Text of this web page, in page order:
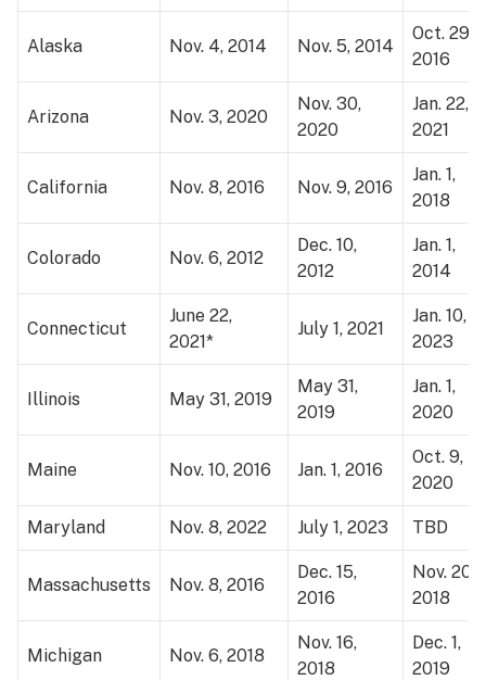
Alaska Nov. 4, 2014 Nov. 5, 2014
Oct. 29,
2016
Arizona Nov. 3, 2020
Nov. 30,
2020
Jan. 22,
2021
California Nov. 8, 2016 Nov. 9, 2016
Jan. 1,
2018
Colorado Nov. 6, 2012
Dec. 10,
2012
Jan. 1,
2014
Connecticut
June 22,
2021*
July 1, 2021
Jan. 10,
2023
Illinois May 31, 2019
May 31,
2019
Jan. 1,
2020
Maine Nov. 10, 2016 Jan. 1, 2016
Oct. 9,
2020
Maryland Nov. 8, 2022 July 1, 2023 TBD
Massachusetts Nov. 8, 2016
Dec. 15,
2016
Nov. 20,
2018
Michigan Nov. 6, 2018
Nov. 16,
2018
Dec. 1,
2019